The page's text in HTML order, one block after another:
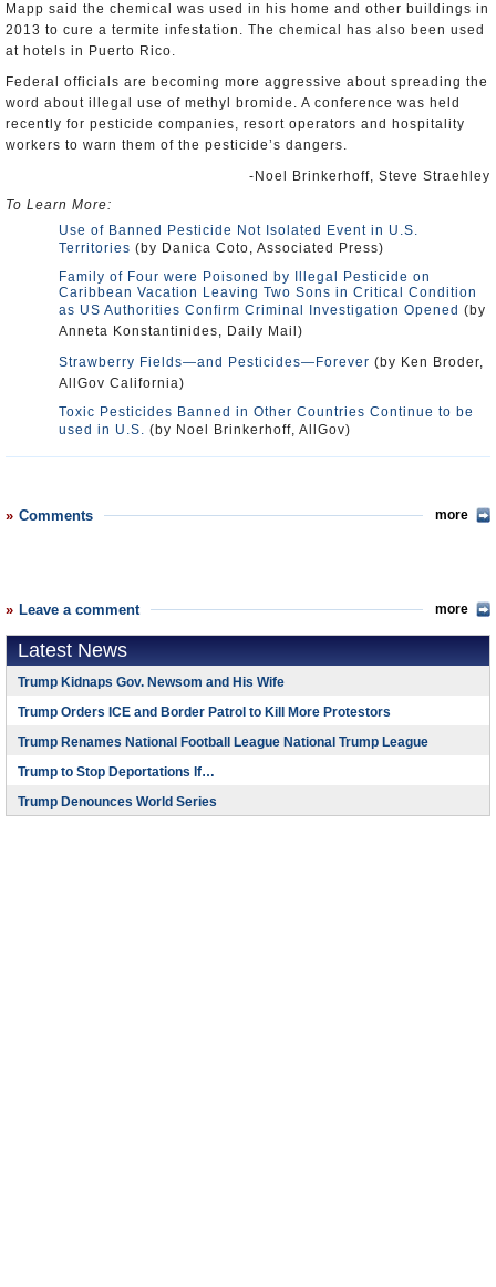
Mapp said the chemical was used in his home and other buildings in
2013 to cure a termite infestation. The chemical has also been used
at hotels in Puerto Rico.
Federal officials are becoming more aggressive about spreading the
word about illegal use of methyl bromide. A conference was held
recently for pesticide companies, resort operators and hospitality
workers to warn them of the pesticide’s dangers.
-Noel Brinkerhoff, Steve Straehley
To Learn More:
Use of Banned Pesticide Not Isolated Event in U.S.
Territories (by Danica Coto, Associated Press)
Family of Four were Poisoned by Illegal Pesticide on
Caribbean Vacation Leaving Two Sons in Critical Condition
as US Authorities Confirm Criminal Investigation Opened (by
Anneta Konstantinides, Daily Mail)
Strawberry Fields—and Pesticides—Forever (by Ken Broder,
AllGov California)
Toxic Pesticides Banned in Other Countries Continue to be
used in U.S. (by Noel Brinkerhoff, AllGov)
Comments more
Leave a comment more
Latest News
Trump Kidnaps Gov. Newsom and His Wife
Trump Orders ICE and Border Patrol to Kill More Protestors
Trump Renames National Football League National Trump League
Trump to Stop Deportations If…
Trump Denounces World Series